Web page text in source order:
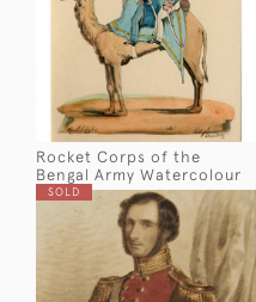
Rocket Corps of the
Bengal Army Watercolour
SOLD